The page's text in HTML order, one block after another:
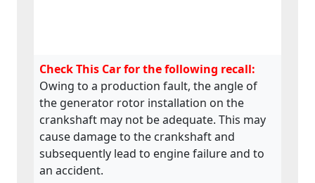
Check This Car for the following recall:
Owing to a production fault, the angle of
the generator rotor installation on the
crankshaft may not be adequate. This may
cause damage to the crankshaft and
subsequently lead to engine failure and to
an accident.